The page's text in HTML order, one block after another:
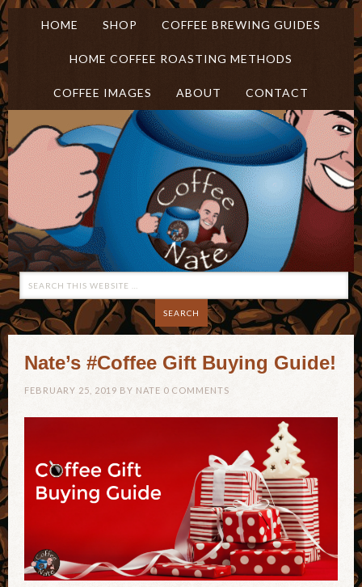
HOME SHOP COFFEE BREWING GUIDES
HOME COFFEE ROASTING METHODS
COFFEE IMAGES ABOUT CONTACT
Nate’s #Coffee Gift Buying Guide!
FEBRUARY 25, 2019 BY NATE 0 COMMENTS